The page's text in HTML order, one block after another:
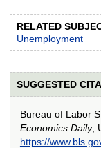
RELATED
Unemployment
SUGGESTED
Bureau of Labor
Economics Daily,
https://